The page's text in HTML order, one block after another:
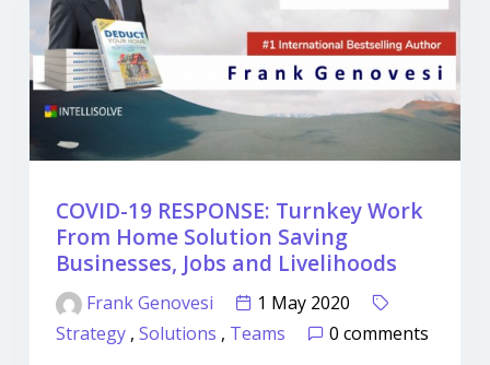
COVID-19 RESPONSE: Turnkey Work
From Home Solution Saving
Businesses, Jobs and Livelihoods
Frank Genovesi
1 May 2020
Strategy , Solutions , Teams
0 comments